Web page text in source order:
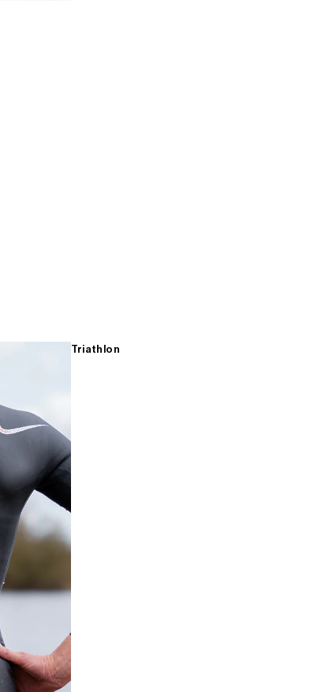
Triathlon